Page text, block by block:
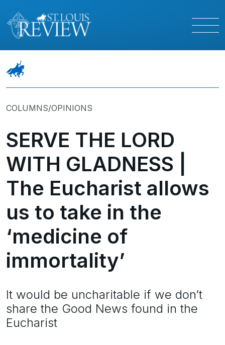
COLUMNS/OPINIONS
SERVE THE LORD
WITH GLADNESS |
The Eucharist allows
us to take in the
‘medicine of
immortality’
It would be uncharitable if we don’t
share the Good News found in the
Eucharist